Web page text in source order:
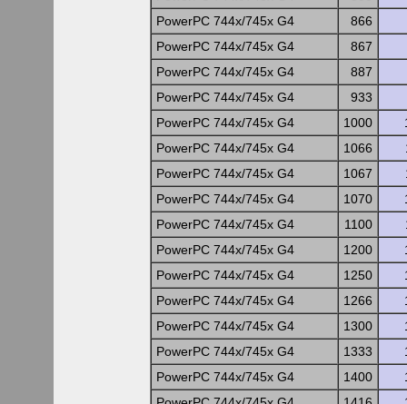
PowerPC 744x/745x G4
866
PowerPC 744x/745x G4
867
PowerPC 744x/745x G4
887
PowerPC 744x/745x G4
933
PowerPC 744x/745x G4
1000
PowerPC 744x/745x G4
1066
PowerPC 744x/745x G4
1067
PowerPC 744x/745x G4
1070
PowerPC 744x/745x G4
1100
PowerPC 744x/745x G4
1200
PowerPC 744x/745x G4
1250
PowerPC 744x/745x G4
1266
PowerPC 744x/745x G4
1300
PowerPC 744x/745x G4
1333
PowerPC 744x/745x G4
1400